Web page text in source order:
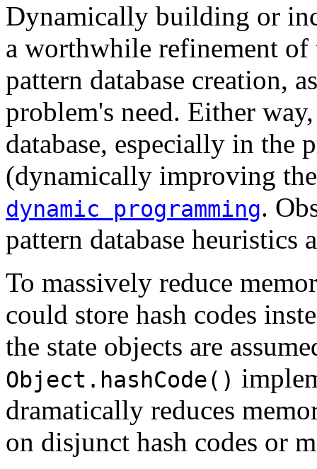
Dynamically building or
a worthwhile refinement of
pattern database creation,
problem's need. Either
database, especially in the
(dynamically improving
dynamic programming.
pattern database heuristics
To massively reduce
could store hash codes
the state objects are
Object.hashCode()
dramatically reduces
on disjunct hash codes or